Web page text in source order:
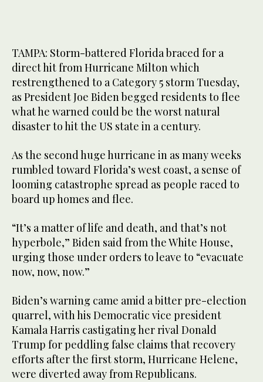
TAMPA: Storm-battered Florida braced for a
direct hit from Hurricane Milton which
restrengthened to a Category 5 storm Tuesday,
as President Joe Biden begged residents to flee
what he warned could be the worst natural
disaster to hit the US state in a century.
As the second huge hurricane in as many weeks
rumbled toward Florida’s west coast, a sense of
looming catastrophe spread as people raced to
board up homes and flee.
“It’s a matter of life and death, and that’s not
hyperbole,” Biden said from the White House,
urging those under orders to leave to “evacuate
now, now, now.”
Biden’s warning came amid a bitter pre-election
quarrel, with his Democratic vice president
Kamala Harris castigating her rival Donald
Trump for peddling false claims that recovery
efforts after the first storm, Hurricane Helene,
were diverted away from Republicans.